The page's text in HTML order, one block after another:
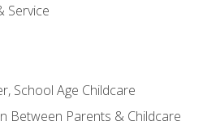
Service
School Age Childcare
Between Parents & Childcare